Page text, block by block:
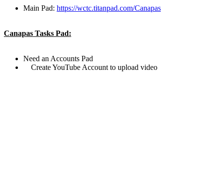
Main Pad: https://wctc.titanpad.com/Canapas
Canapas Tasks Pad:
Need an Accounts Pad
Create YouTube Account to upload video